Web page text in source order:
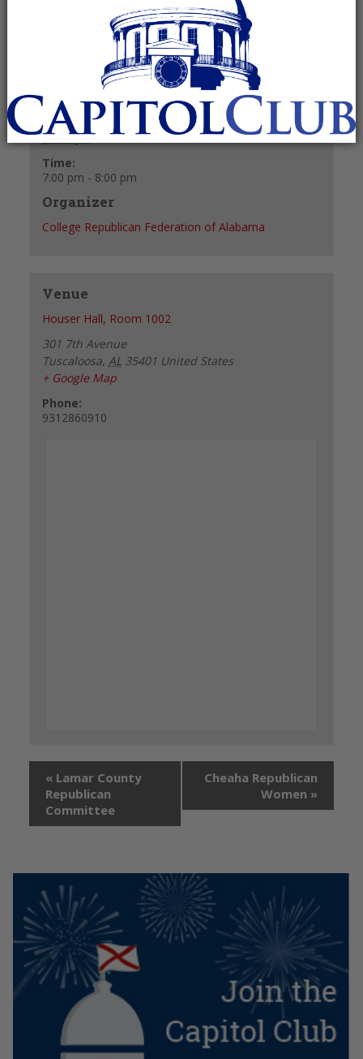
+ GOOGLE CALENDAR + ICAL EXPORT
Details
Date:
January 6
Time:
7:00 pm - 8:00 pm
Organizer
College Republican Federation of Alabama
Venue
Houser Hall, Room 1002
301 7th Avenue
Tuscaloosa, AL 35401 United States
+ Google Map
Phone:
9312860910
« Lamar County
Republican
Committee
Cheaha Republican
Women »